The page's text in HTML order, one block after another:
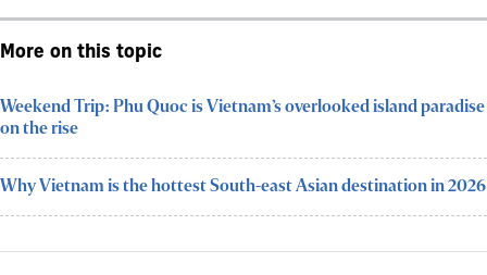
More on this topic
Weekend Trip: Phu Quoc is Vietnam’s overlooked island paradise
on the rise
Why Vietnam is the hottest South-east Asian destination in 2026